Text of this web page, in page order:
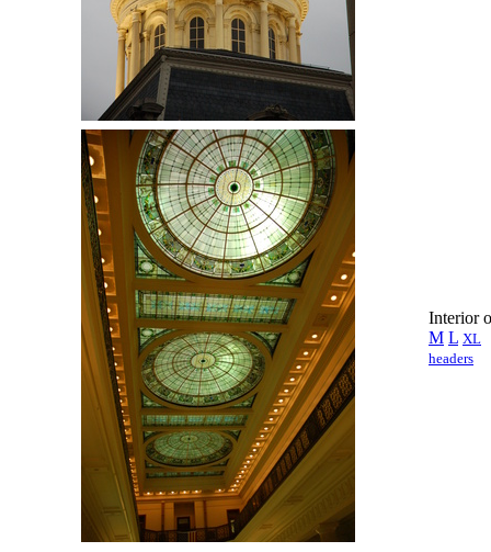
Interior
M L XL
headers